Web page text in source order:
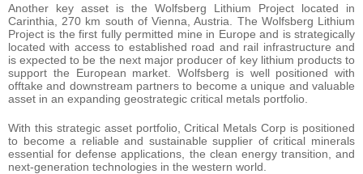
Another key asset is the Wolfsberg Lithium Project located in
Carinthia, 270 km south of Vienna, Austria. The Wolfsberg Lithium
Project is the first fully permitted mine in Europe and is strategically
located with access to established road and rail infrastructure and
is expected to be the next major producer of key lithium products to
support the European market. Wolfsberg is well positioned with
offtake and downstream partners to become a unique and valuable
asset in an expanding geostrategic critical metals portfolio.
With this strategic asset portfolio, Critical Metals Corp is positioned
to become a reliable and sustainable supplier of critical minerals
essential for defense applications, the clean energy transition, and
next-generation technologies in the western world.